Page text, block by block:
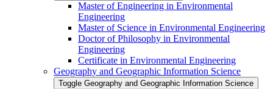
Master of Engineering in Environmental
Engineering
Master of Science in Environmental Engineering
Doctor of Philosophy in Environmental
Engineering
Certificate in Environmental Engineering
Geography and Geographic Information Science
Toggle Geography and Geographic Information Science